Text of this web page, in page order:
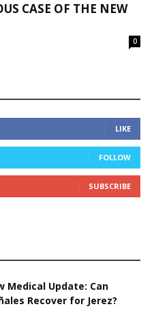
CASE OF THE NEW
0
LIKE
FOLLOW
SUBSCRIBE
Medical Update: Can
Recover for Jerez?